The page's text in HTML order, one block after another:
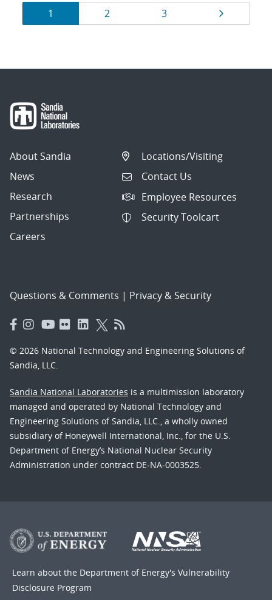
Results
navigation
Page
1 Page
2 Page
3 Page
About Sandia
News
Research
Partnerships
Careers
Locations/Visiting
Contact Us
Employee Resources
Security Toolcart
Questions & Comments | Privacy & Security
© 2026 National Technology and Engineering Solutions of
Sandia, LLC.
Sandia National Laboratories is a multimission laboratory
managed and operated by National Technology and
Engineering Solutions of Sandia, LLC., a wholly owned
subsidiary of Honeywell International, Inc., for the U.S.
Department of Energy’s National Nuclear Security
Administration under contract DE-NA-0003525.
Learn about the Department of Energy's Vulnerability
Disclosure Program